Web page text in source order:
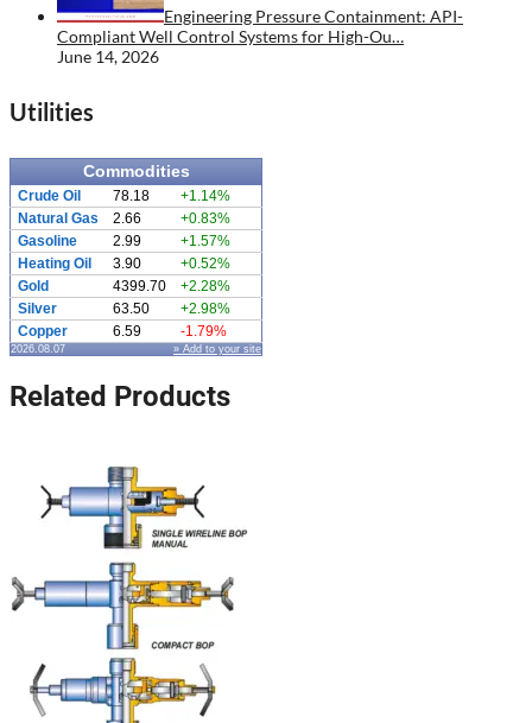
Engineering Pressure Containment: API-
Compliant Well Control Systems for High-Ou…
June 14, 2026
Utilities
Commodities
Crude Oil 78.18
+1.14%
Natural Gas
2.66
+0.83%
Gasoline
2.99
+1.57%
Heating Oil
3.90
+0.52%
Gold
4399.70
+2.28%
Silver
63.50
+2.98%
Copper
6.59 -1.79%
2026.08.07 » Add to your site
Related Products